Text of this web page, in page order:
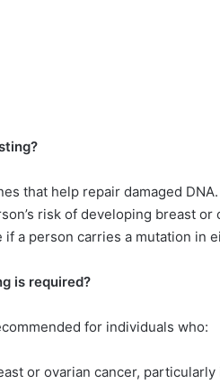
that help repair damaged
risk of developing breast or
a person carries a mutation in
is required?
for individuals who:
or ovarian cancer,